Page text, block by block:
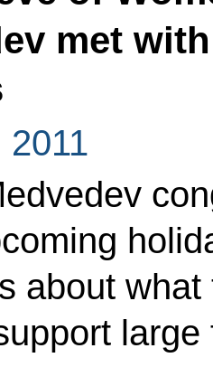
met
2011
about
large